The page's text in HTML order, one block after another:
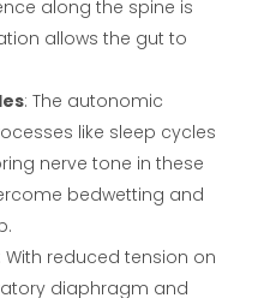
along the spine is
allows the gut to
: The autonomic
like sleep cycles
nerve tone in these
bedwetting and
: With reduced tension on
diaphragm and